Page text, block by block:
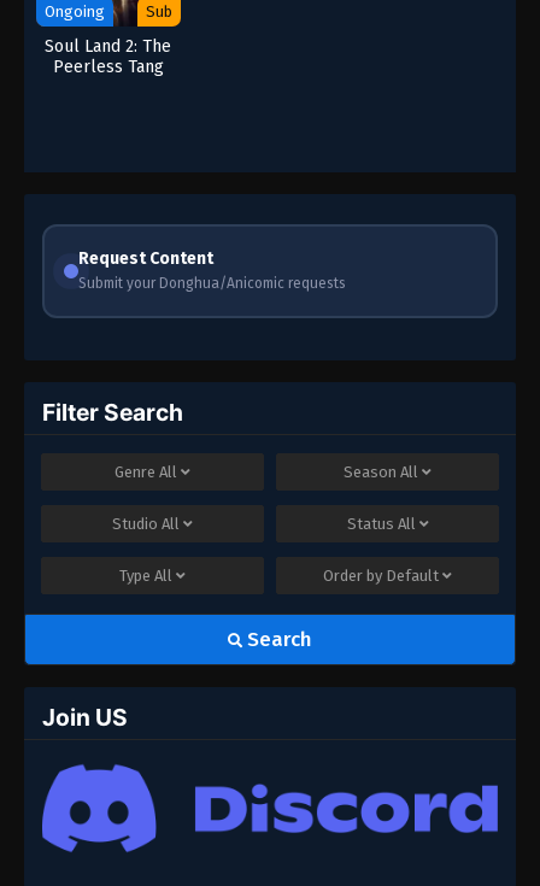
Ongoing Sub
Soul Land 2: The
Peerless Tang
Request Content
Submit your Donghua/Anicomic requests
Filter Search
Genre All Season All
Studio All Status All
Type All Order by Default
Search
Join US